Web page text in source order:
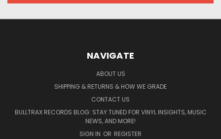
NAVIGATE
ABOUT US
SHIPPING & RETURNS & HOW WE GRADE
CONTACT US
BULLTRAX RECORDS BLOG: STAY TUNED FOR VINYL INSIGHTS, MUSIC
NEWS, AND MORE!
SIGN IN OR REGISTER